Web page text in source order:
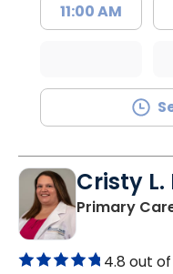
11:00 AM
Cristy
Primary
4.8 out